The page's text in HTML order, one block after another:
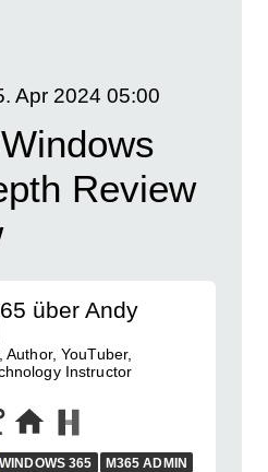
Apr 2024 05:00
Review
über Andy
YouTuber,
Instructor
WINDOWS 365
M365 ADMIN